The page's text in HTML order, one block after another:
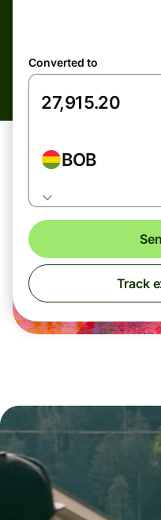
Converted to
BOB
Track